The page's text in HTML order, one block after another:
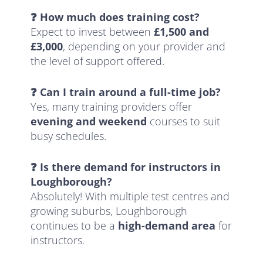
❓ How much does training cost?
Expect to invest between£1,500 and
£3,000, depending on your provider and
the level of support offered.
❓ Can I train around a full-time job?
Yes, many training providers offer
evening and weekend courses to suit
busy schedules.
❓ Is there demand for instructors in
Loughborough?
Absolutely! With multiple test centres and
growing suburbs, Loughborough
continues to be a high-demand area for
instructors.